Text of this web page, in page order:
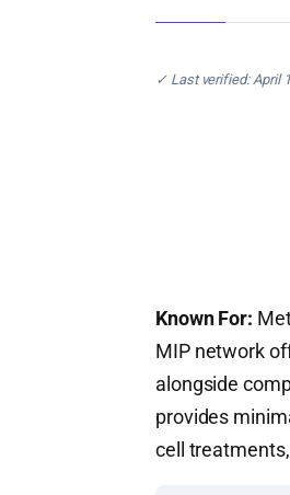
✓ Last verified: April
Known For:
MIP network
alongside
provides
cell